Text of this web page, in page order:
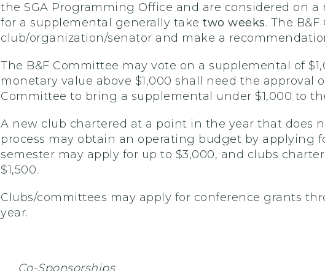
the SGA Programming Office and are considered on
for a supplemental generally take two weeks. The
club/organization/senator and make a
The B&F Committee may vote on a supplemental of
monetary value above $1,000 shall need the approval
Committee to bring a supplemental under $1,000 to
A new club chartered at a point in the year that
process may obtain an operating budget by applying
semester may apply for up to $3,000, and clubs
$1,500.
Clubs/committees may apply for conference grants
year.
Co-Sponsorships